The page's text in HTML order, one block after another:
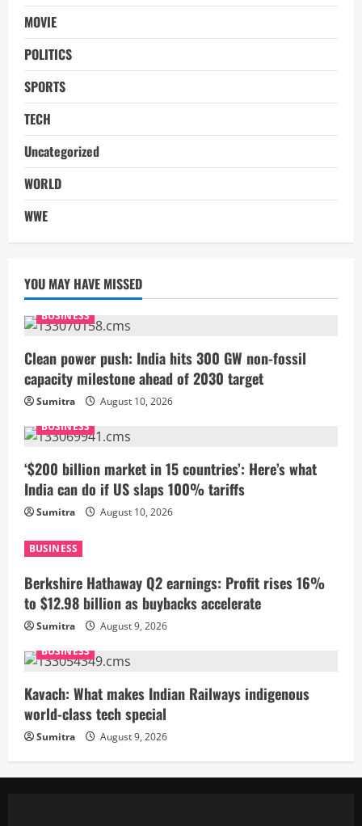
MOVIE
POLITICS
SPORTS
TECH
Uncategorized
WORLD
WWE
YOU MAY HAVE MISSED
BUSINESS
Clean power push: India hits 300 GW non-fossil
capacity milestone ahead of 2030 target
Sumitra
August 10, 2026
BUSINESS
‘$200 billion market in 15 countries’: Here’s what
India can do if US slaps 100% tariffs
Sumitra August 10, 2026
BUSINESS
Berkshire Hathaway Q2 earnings: Profit rises 16%
to $12.98 billion as buybacks accelerate
Sumitra
August 9, 2026
BUSINESS
Kavach: What makes Indian Railways indigenous
world-class tech special
Sumitra August 9, 2026